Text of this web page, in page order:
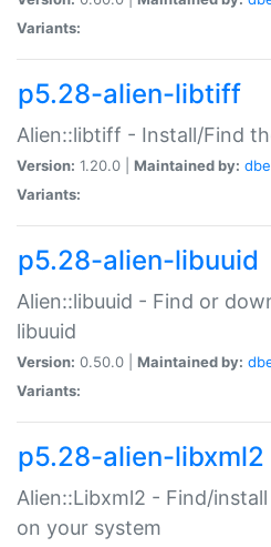
Variants:
p5.28-alien-libtiff
Alien::libtiff - Install/Find
Version: 1.20.0 | Maintained by:
Variants:
p5.28-alien-libuuid
Alien::libuuid - Find or
libuuid
Version: 0.50.0 | Maintained by:
Variants:
p5.28-alien-libxml2
Alien::Libxml2 - Find/
on your system